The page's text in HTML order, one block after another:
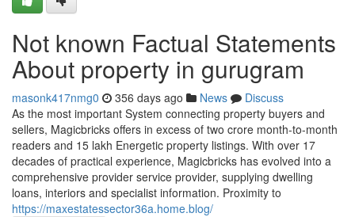
Not known Factual Statements
About property in gurugram
masonk417nmg0 356 days ago News
Discuss
As the most important System connecting property buyers and
sellers, Magicbricks offers in excess of two crore month-to-month
readers and 15 lakh Energetic property listings. With over 17
decades of practical experience, Magicbricks has evolved into a
comprehensive provider service provider, supplying dwelling
loans, interiors and specialist information. Proximity to
https://maxestatessector36a.home.blog/